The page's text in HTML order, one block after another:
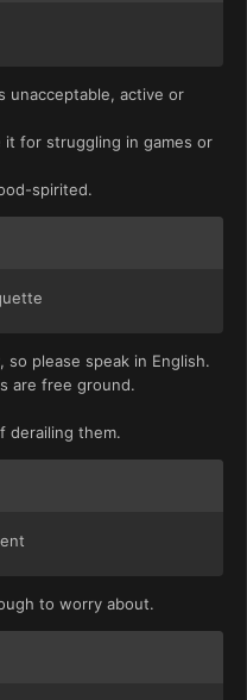
unacceptable, active or
for struggling in games or
spirited.
so please speak in English.
are free ground.
derailing them.
to worry about.